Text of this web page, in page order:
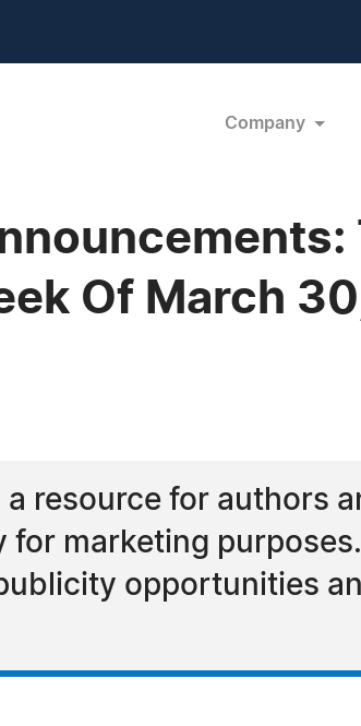
Company
Of March
a resource for authors
marketing
opportunities